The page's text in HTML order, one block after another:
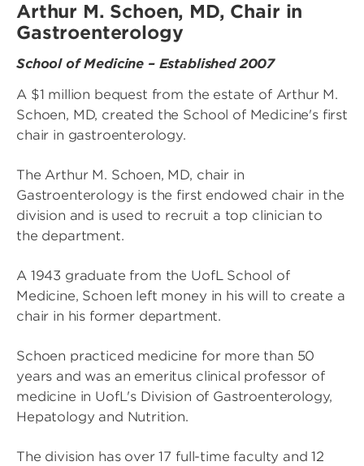
Arthur M. Schoen, MD, Chair in
Gastroenterology
School of Medicine – Established 2007
A $1 million bequest from the estate of Arthur M.
Schoen, MD, created the School of Medicine's first
chair in gastroenterology.
The Arthur M. Schoen, MD, chair in
Gastroenterology is the first endowed chair in the
division and is used to recruit a top clinician to
the department.
A 1943 graduate from the UofL School of
Medicine, Schoen left money in his will to create a
chair in his former department.
Schoen practiced medicine for more than 50
years and was an emeritus clinical professor of
medicine in UofL's Division of Gastroenterology,
Hepatology and Nutrition.
The division has over 17 full-time faculty and 12